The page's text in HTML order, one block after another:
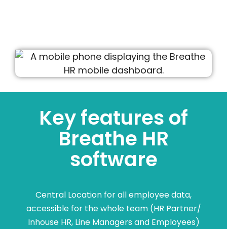
Key features of
Breathe HR
software
Central Location for all employee data,
accessible for the whole team (HR Partner/
Inhouse HR, Line Managers and Employees)